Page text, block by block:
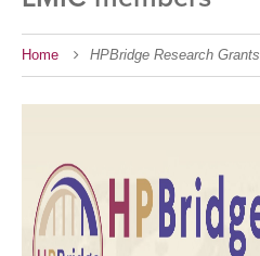
Home HPBridge Research